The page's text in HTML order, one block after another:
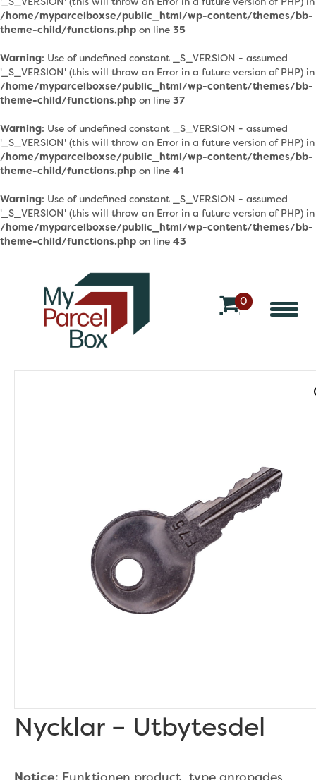
/home/myparcelboxse/public_html/wp-content/themes/bb-
theme-child/functions.php on line 35
Warning: Use of undefined constant _S_VERSION - assumed
'_S_VERSION' (this will throw an Error in a future version of PHP) in
/home/myparcelboxse/public_html/wp-content/themes/bb-
theme-child/functions.php on line 37
Warning: Use of undefined constant _S_VERSION - assumed
'_S_VERSION' (this will throw an Error in a future version of PHP) in
/home/myparcelboxse/public_html/wp-content/themes/bb-
theme-child/functions.php on line 41
Warning: Use of undefined constant _S_VERSION - assumed
'_S_VERSION' (this will throw an Error in a future version of PHP) in
/home/myparcelboxse/public_html/wp-content/themes/bb-
theme-child/functions.php on line 43
0
o
Nycklar – Utbytesdel